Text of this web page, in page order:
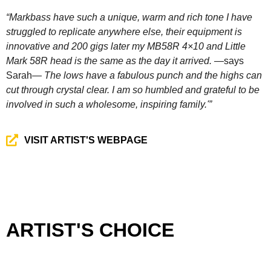
“Markbass have such a unique, warm and rich tone I have
struggled to replicate anywhere else, their equipment is
innovative and 200 gigs later my MB58R 4×10 and Little
Mark 58R head is the same as the day it arrived. —says
Sarah— The lows have a fabulous punch and the highs can
cut through crystal clear. I am so humbled and grateful to be
involved in such a wholesome, inspiring family.'”
VISIT ARTIST'S WEBPAGE
ARTIST'S CHOICE